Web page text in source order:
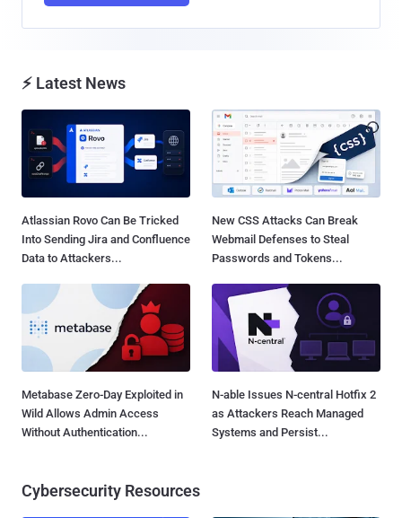
⚡ Latest News
Atlassian Rovo Can Be Tricked
Into Sending Jira and Confluence
Data to Attackers...
New CSS Attacks Can Break
Webmail Defenses to Steal
Passwords and Tokens...
Metabase Zero-Day Exploited in
Wild Allows Admin Access
Without Authentication...
N-able Issues N-central Hotfix 2
as Attackers Reach Managed
Systems and Persist...
Cybersecurity Resources